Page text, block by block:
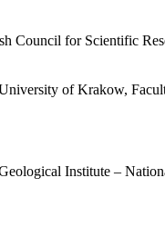
Council for Scientific
of Krakow,
Institute –